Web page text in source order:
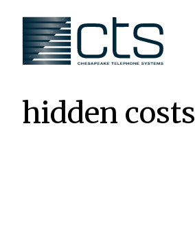
content
hidden costs